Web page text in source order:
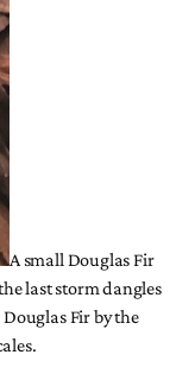
A small Douglas Fir
last storm dangles
Fir by the